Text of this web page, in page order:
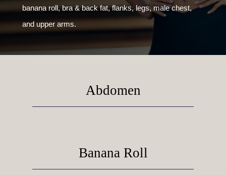
banana roll, bra & back fat, flanks, legs, male chest,
and upper arms.
Abdomen
Banana Roll